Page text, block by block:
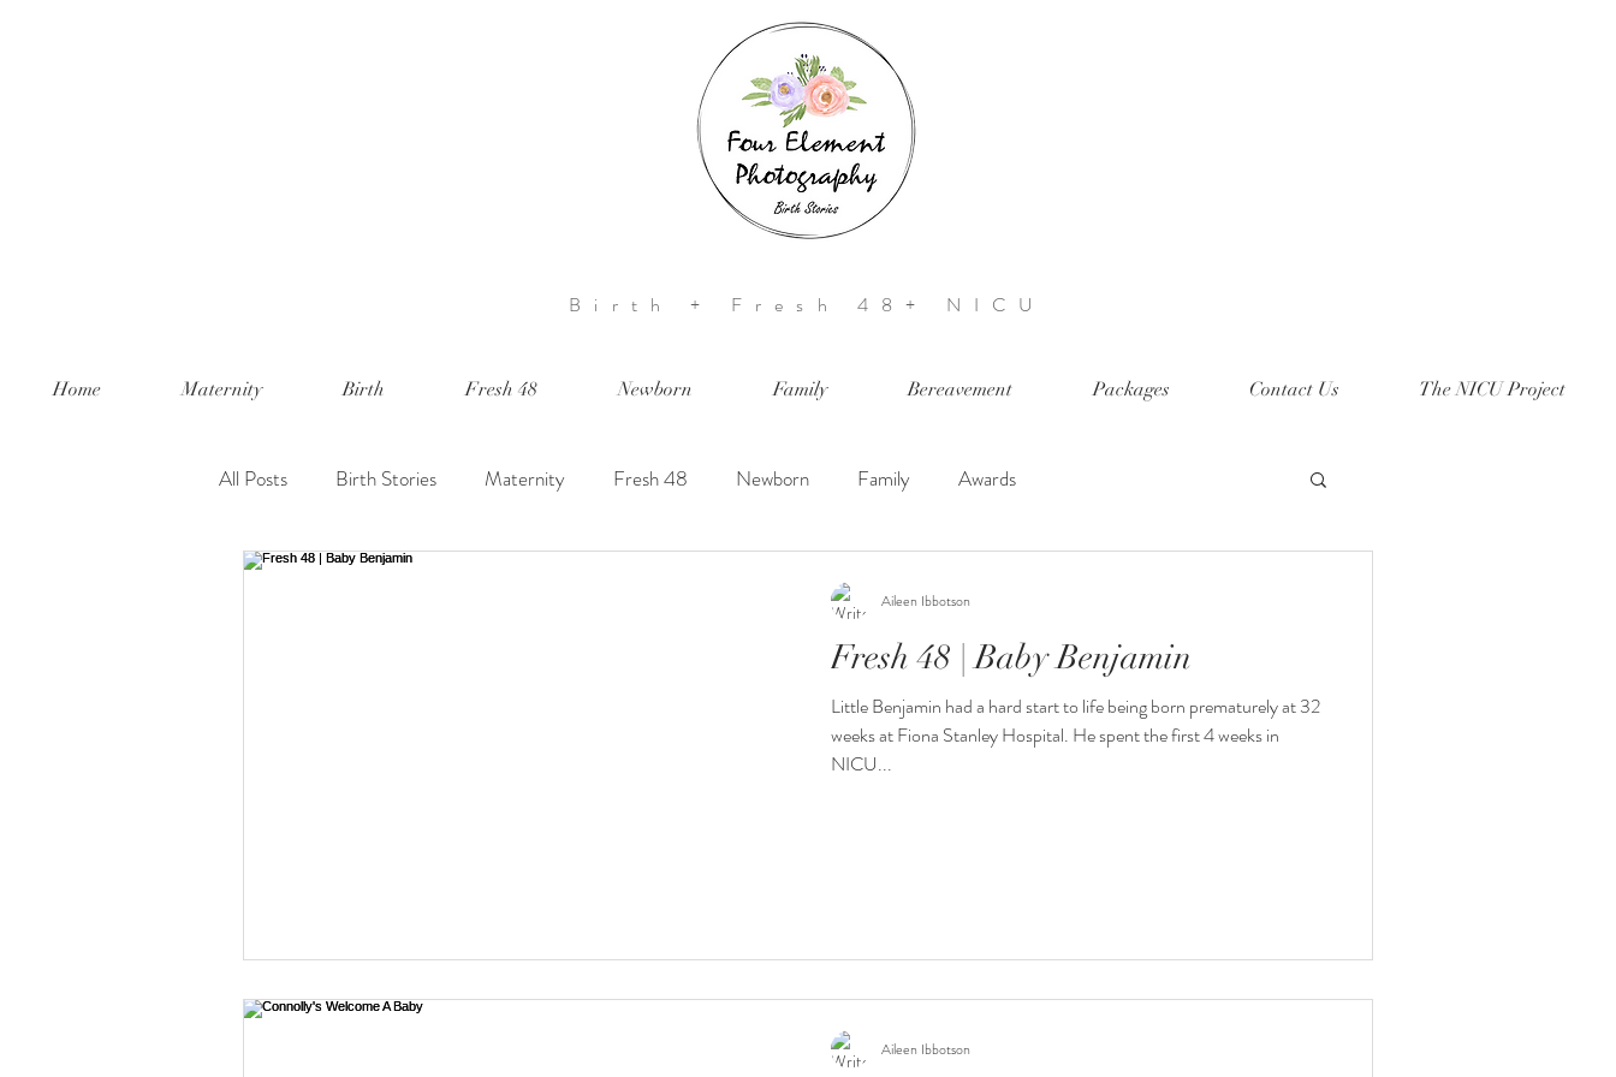
Birth + Fresh 48+ NICU
Home Maternity Birth Fresh 48 Newborn Family Bereavement Packages Contact Us The NICU Project
All Posts Birth Stories Maternity Fresh 48 Newborn Family Awards
Fresh 48 | Baby Benjamin
Little Benjamin had a hard start to life being born prematurely at 32
weeks at Fiona Stanley Hospital. He spent the first 4 weeks in
NICU...
Aileen Ibbotson
Aileen Ibbotson